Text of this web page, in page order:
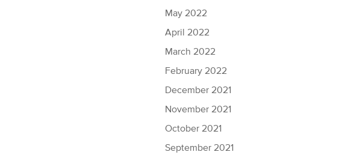
May 2022
April 2022
March 2022
February 2022
December 2021
November 2021
October 2021
September 2021